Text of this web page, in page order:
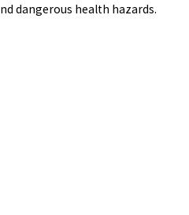
dangerous health hazards.